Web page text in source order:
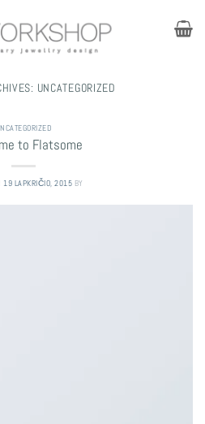
UNCATEGORIZED
to Flatsome
19 LAPKRIČIO, 2015 BY